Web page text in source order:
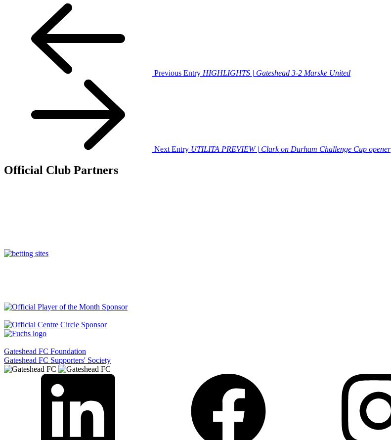
Previous Entry HIGHLIGHTS | Gateshead 3-2 Marske United
Next Entry UTILITA PREVIEW | Clark on Durham Challenge Cup opener
Official Club Partners
Gateshead FC Foundation
Gateshead FC Supporters' Society